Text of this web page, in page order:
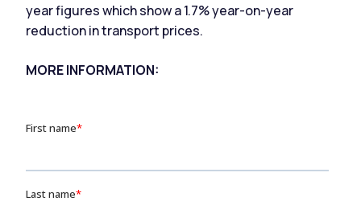
year figures which show a 1.7% year-on-year
reduction in transport prices.
MORE INFORMATION: